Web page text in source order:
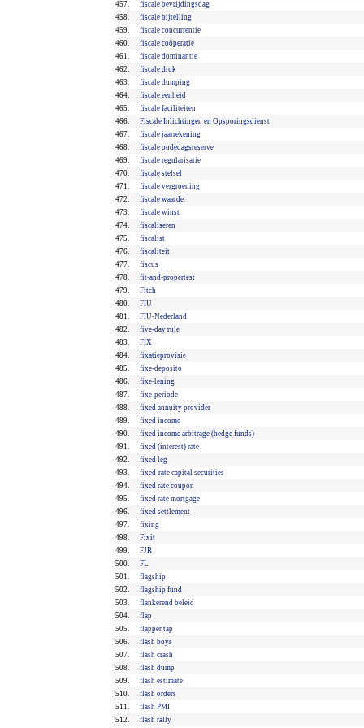
457.
fiscale bevrijdingsdag
458.
fiscale bijtelling
459.
fiscale concurrentie
460.
fiscale coöperatie
461.
fiscale dominantie
462.
fiscale druk
463.
fiscale dumping
464.
fiscale eenheid
465.
fiscale faciliteiten
466.
Fiscale Inlichtingen en Opsporingsdienst
467.
fiscale jaarrekening
468.
fiscale oudedagsreserve
469.
fiscale regularisatie
470.
fiscale stelsel
471.
fiscale vergroening
472.
fiscale waarde
473.
fiscale winst
474.
fiscaliseren
475.
fiscalist
476.
fiscaliteit
477.
fiscus
478.
fit-and-propertest
479.
Fitch
480.
FIU
481.
FIU-Nederland
482.
five-day rule
483.
FIX
484.
fixatieprovisie
485.
fixe-deposito
486.
fixe-lening
487.
fixe-periode
488.
fixed annuity provider
489.
fixed income
490.
fixed income arbitrage (hedge funds)
491.
fixed (interest) rate
492.
fixed leg
493.
fixed-rate capital securities
494.
fixed rate coupon
495.
fixed rate mortgage
496.
fixed settlement
497.
fixing
498.
Fixit
499.
FJR
500.
FL
501.
flagship
502.
flagship fund
503.
flankerend beleid
504.
flap
505.
flappentap
506.
flash boys
507.
flash crash
508.
flash dump
509.
flash estimate
510.
flash orders
511.
flash PMI
512.
flash rally